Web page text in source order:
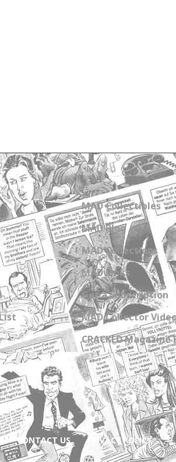
MAD Collectibles
MAD Blog
MAD Collections
MAD Links
Get a Subscription
MAD Collector
CRACKED
CONTACT US PRIVACY POLICY